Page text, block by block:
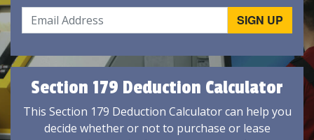
Section 179 Deduction Calculator
This Section 179 Deduction Calculator can help you
decide whether or not to purchase or lease